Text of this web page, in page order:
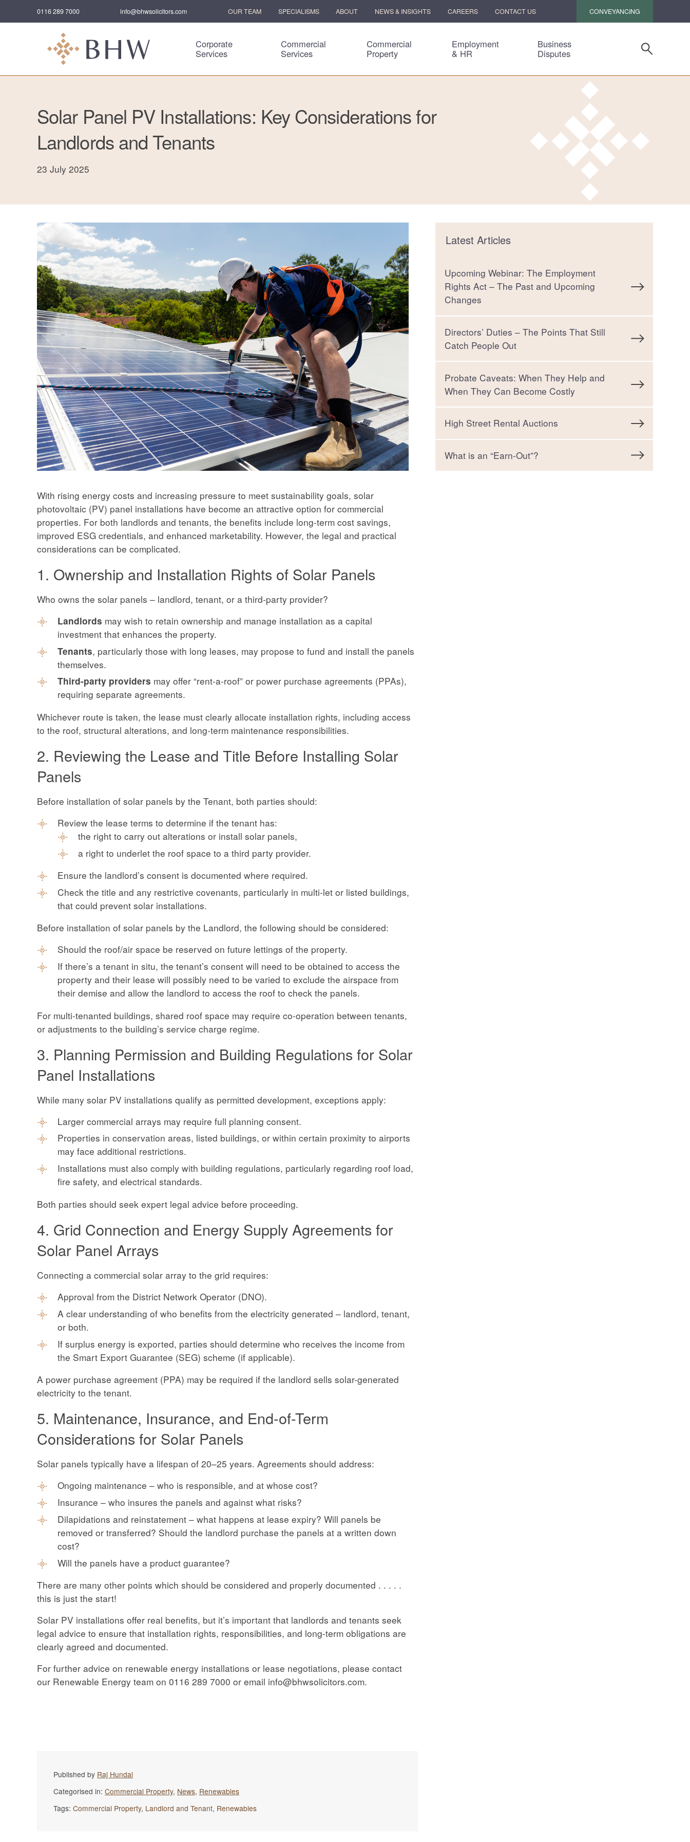
0116 289 7000 info@bhwsolicitors.com OUR TEAM SPECIALISMS ABOUT NEWS & INSIGHTS CAREERS CONTACT US CONVEYANCING
Corporate
Services
Commercial
Services
Commercial
Property
Employment
& HR
Business
Disputes
Solar Panel PV Installations: Key Considerations for
Landlords and Tenants
23 July 2025
With rising energy costs and increasing pressure to meet sustainability goals, solar
photovoltaic (PV) panel installations have become an attractive option for commercial
properties. For both landlords and tenants, the benefits include long-term cost savings,
improved ESG credentials, and enhanced marketability. However, the legal and practical
considerations can be complicated.
1. Ownership and Installation Rights of Solar Panels
Who owns the solar panels – landlord, tenant, or a third-party provider?
Landlords may wish to retain ownership and manage installation as a capital
investment that enhances the property.
Tenants, particularly those with long leases, may propose to fund and install the panels
themselves.
Third-party providers may offer “rent-a-roof” or power purchase agreements (PPAs),
requiring separate agreements.
Whichever route is taken, the lease must clearly allocate installation rights, including access
to the roof, structural alterations, and long-term maintenance responsibilities.
2. Reviewing the Lease and Title Before Installing Solar
Panels
Before installation of solar panels by the Tenant, both parties should:
Review the lease terms to determine if the tenant has:
the right to carry out alterations or install solar panels,
a right to underlet the roof space to a third party provider.
Ensure the landlord’s consent is documented where required.
Check the title and any restrictive covenants, particularly in multi-let or listed buildings,
that could prevent solar installations.
Before installation of solar panels by the Landlord, the following should be considered:
Should the roof/air space be reserved on future lettings of the property.
If there’s a tenant in situ, the tenant’s consent will need to be obtained to access the
property and their lease will possibly need to be varied to exclude the airspace from
their demise and allow the landlord to access the roof to check the panels.
For multi-tenanted buildings, shared roof space may require co-operation between tenants,
or adjustments to the building’s service charge regime.
3. Planning Permission and Building Regulations for Solar
Panel Installations
While many solar PV installations qualify as permitted development, exceptions apply:
Larger commercial arrays may require full planning consent.
Properties in conservation areas, listed buildings, or within certain proximity to airports
may face additional restrictions.
Installations must also comply with building regulations, particularly regarding roof load,
fire safety, and electrical standards.
Both parties should seek expert legal advice before proceeding.
4. Grid Connection and Energy Supply Agreements for
Solar Panel Arrays
Connecting a commercial solar array to the grid requires:
Approval from the District Network Operator (DNO).
A clear understanding of who benefits from the electricity generated – landlord, tenant,
or both.
If surplus energy is exported, parties should determine who receives the income from
the Smart Export Guarantee (SEG) scheme (if applicable).
A power purchase agreement (PPA) may be required if the landlord sells solar-generated
electricity to the tenant.
5. Maintenance, Insurance, and End-of-Term
Considerations for Solar Panels
Solar panels typically have a lifespan of 20–25 years. Agreements should address:
Ongoing maintenance – who is responsible, and at whose cost?
Insurance – who insures the panels and against what risks?
Dilapidations and reinstatement – what happens at lease expiry? Will panels be
removed or transferred? Should the landlord purchase the panels at a written down
cost?
Will the panels have a product guarantee?
There are many other points which should be considered and properly documented . . . . .
this is just the start!
Solar PV installations offer real benefits, but it’s important that landlords and tenants seek
legal advice to ensure that installation rights, responsibilities, and long-term obligations are
clearly agreed and documented.
For further advice on renewable energy installations or lease negotiations, please contact
our Renewable Energy team on 0116 289 7000 or email info@bhwsolicitors.com.
Published by Raj Hundal
Categorised in: Commercial Property, News, Renewables
Tags: Commercial Property, Landlord and Tenant, Renewables
Latest Articles
Upcoming Webinar: The Employment
Rights Act – The Past and Upcoming
Changes
Directors’ Duties – The Points That Still
Catch People Out
Probate Caveats: When They Help and
When They Can Become Costly
High Street Rental Auctions
What is an “Earn-Out”?